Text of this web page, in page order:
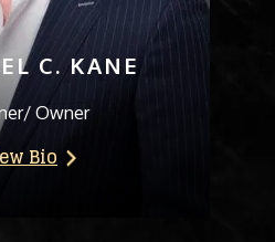
C. KANE
Owner
Bio